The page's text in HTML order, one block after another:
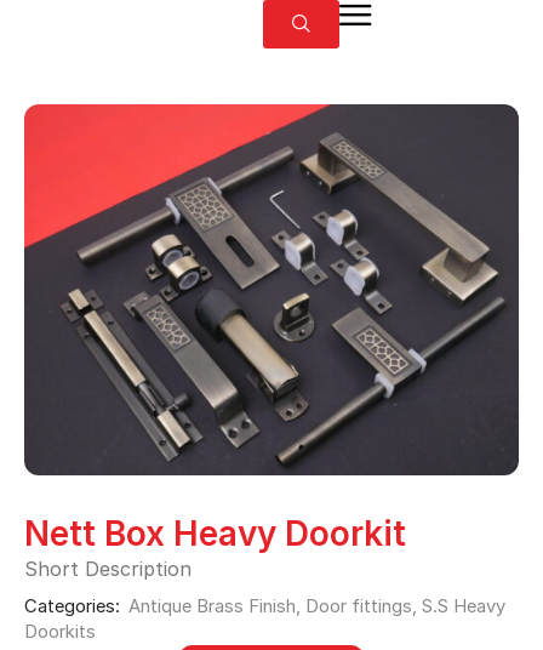
Nett Box Heavy Doorkit
Short Description
Categories: Antique Brass Finish, Door fittings, S.S Heavy
Doorkits